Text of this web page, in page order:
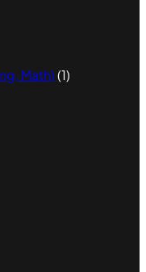
Math)(1)